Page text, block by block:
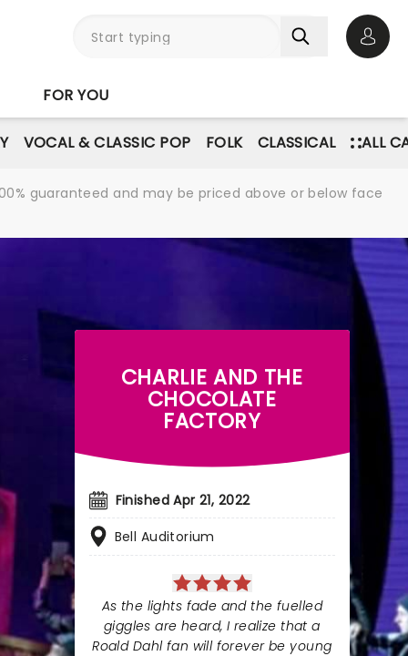
FOR YOU
VOCAL & CLASSIC POP FOLK CLASSICAL ALL
guaranteed and may be priced above or below face
CHARLIE AND THE
CHOCOLATE
FACTORY
Finished Apr 21, 2022
Bell Auditorium
As the lights fade and the fuelled
giggles are heard, I realize that a
Roald Dahl fan will forever be young